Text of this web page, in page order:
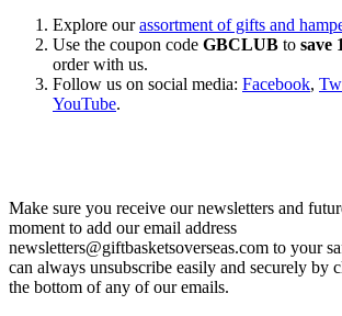
Explore ourassortment of gifts and
Use the coupon code GBCLUB to save
order with us.
Follow us on social media: Facebook,
YouTube.
Make sure you receive our newsletters and
moment to add our email address
newsletters@giftbasketsoverseas.com to your
can always unsubscribe easily and securely by
the bottom of any of our emails.